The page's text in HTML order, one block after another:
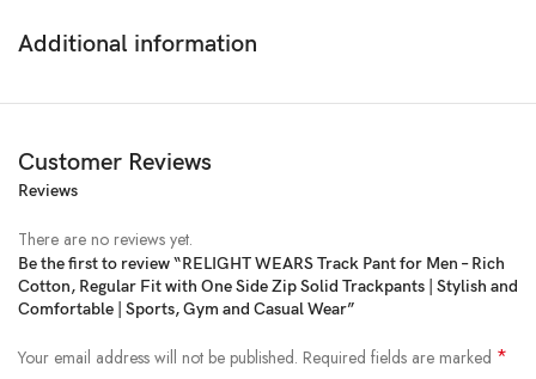
Price:₹999- ₹698.00
(as of Feb 23, 2025 19:29:56 UTC – Details
Additional information
Customer Reviews
Reviews
There are no reviews yet.
Be the first to review “RELIGHT WEARS Track Pant for Men – Rich
Cotton, Regular Fit with One Side Zip Solid Trackpants | Stylish and
Comfortable | Sports, Gym and Casual Wear”
Your email address will not be published. Required fields are marked *